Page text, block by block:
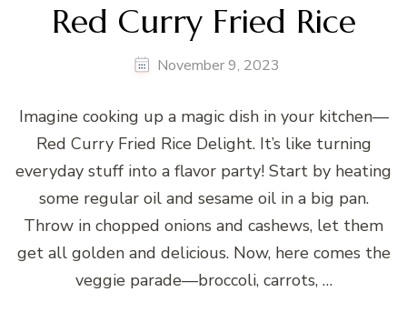
Red Curry Fried Rice
November 9, 2023
Imagine cooking up a magic dish in your kitchen—
Red Curry Fried Rice Delight. It’s like turning
everyday stuff into a flavor party! Start by heating
some regular oil and sesame oil in a big pan.
Throw in chopped onions and cashews, let them
get all golden and delicious. Now, here comes the
veggie parade—broccoli, carrots, …